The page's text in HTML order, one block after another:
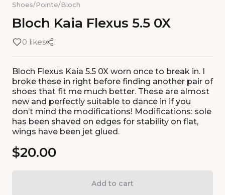
Shoes/Pointe/Bloch
Bloch Kaia Flexus 5.5 0X
0 likes
Bloch Flexus Kaia 5.5 0X worn once to break in. I
broke these in right before finding another pair of
shoes that fit me much better. These are almost
new and perfectly suitable to dance in if you
don’t mind the modifications! Modifications: sole
has been shaved on edges for stability on flat,
wings have been jet glued.
$20.00
Add to cart